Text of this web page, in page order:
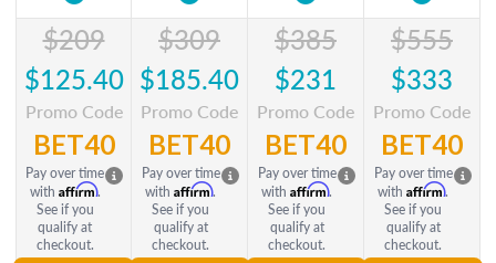
$209
$125.40
Promo Code
BET40
Pay over time
with Affirm.
See if you
qualify at
checkout.
$309
$185.40
Promo Code
BET40
Pay over time
with Affirm.
See if you
qualify at
checkout.
$385
$231
Promo Code
BET40
Pay over time
with Affirm.
See if you
qualify at
checkout.
$555
$333
Promo Code
BET40
Pay over time
with Affirm.
See if you
qualify at
checkout.